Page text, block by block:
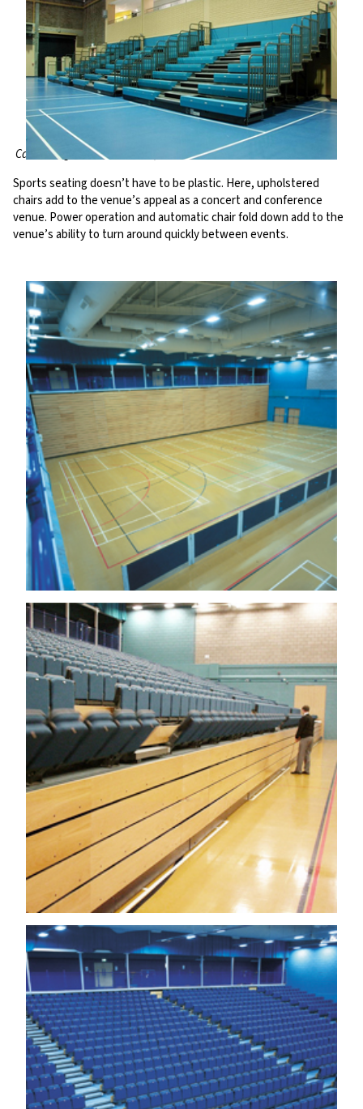
Carrickfergus Leisure Centre, UK
Sports seating doesn’t have to be plastic. Here, upholstered
chairs add to the venue’s appeal as a concert and conference
venue. Power operation and automatic chair fold down add to the
venue’s ability to turn around quickly between events.